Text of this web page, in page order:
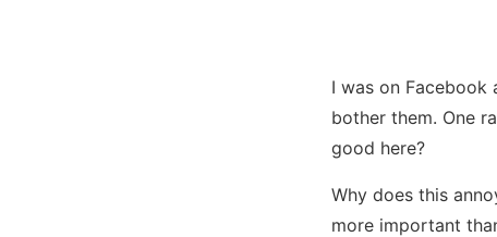
I was on Facebook
bother them. One
good here?
Why does this
more important